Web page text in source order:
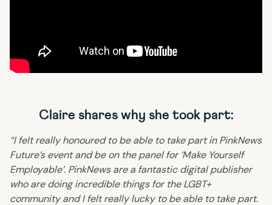
Claire shares why she took part:
“I felt really honoured to be able to take part in PinkNews
Future’s event and be on the panel for ‘Make Yourself
Employable’. PinkNews are a fantastic digital publisher
who are doing incredible things for the LGBT+
community and I felt really lucky to be able to take part.